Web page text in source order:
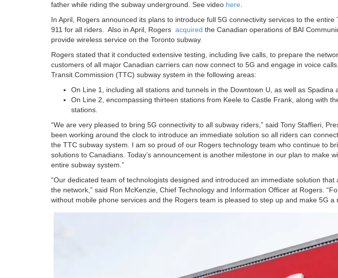
father while riding the subway underground. See video here.
In April, Rogers announced its plans to introduce full 5G connectivity services to the
911 for all riders. Also in April, Rogers acquired the Canadian operations of BAI
provide wireless service on the Toronto subway.
Rogers stated that it conducted extensive testing, including live calls, to prepare the
customers of all major Canadian carriers can now connect to 5G and engage in voice
Transit Commission (TTC) subway system in the following areas:
On Line 1, including all stations and tunnels in the Downtown U, as well as Spadina
On Line 2, encompassing thirteen stations from Keele to Castle Frank, along with
stations.
“We are very pleased to bring 5G connectivity to all subway riders,” said Tony Staffieri,
been working around the clock to introduce an immediate solution so all riders can
the TTC subway system. I am so proud of our Rogers technology team who continue to
solutions to Canadians. Today’s announcement is another milestone in our plan to make
entire subway system.”​
“Our dedicated team of technologists designed and introduced an immediate solution that
the network,” said Ron McKenzie, Chief Technology and Information Officer at Rogers.
without mobile phone services and the Rogers team is pleased to step up and make 5G a